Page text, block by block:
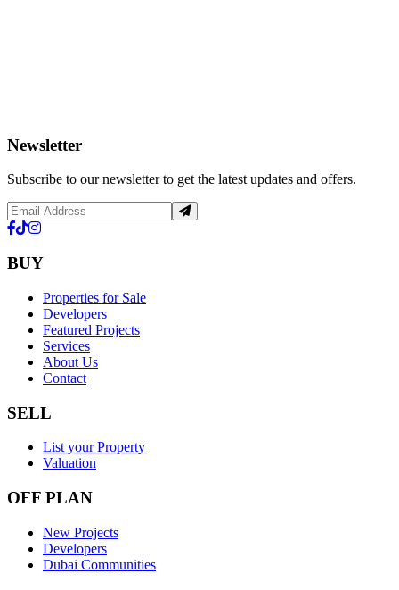
Newsletter
Subscribe to our newsletter to get the latest updates and offers.
BUY
Properties for Sale
Developers
Featured Projects
Services
About Us
Contact
SELL
List your Property
Valuation
OFF PLAN
New Projects
Developers
Dubai Communities